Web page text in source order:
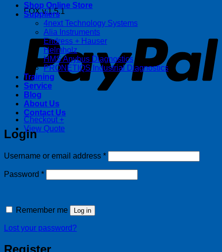
FOX v.1.5.1
Checkout +
View Quote
Shop Online Store
Suppliers
4next Technology Systems
Alia Instruments
Endress + Hauser
Helmholz
HMS Anybus Diagnostics
PRONETIQS Industrial Diagnostics
Training
Service
Blog
About Us
Contact Us
Login
Username or email address *Required
Password *Required
Remember me Log in
Lost your password?
Register